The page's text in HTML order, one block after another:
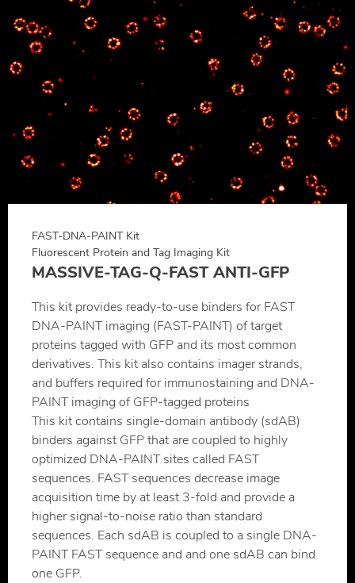
FAST-DNA-PAINT Kit
Fluorescent Protein and Tag Imaging Kit
MASSIVE-TAG-Q-FAST ANTI-GFP
This kit provides ready-to-use binders for FAST
DNA-PAINT imaging (FAST-PAINT) of target
proteins tagged with GFP and its most common
derivatives. This kit also contains imager strands,
and buffers required for immunostaining and DNA-
PAINT imaging of GFP-tagged proteins
This kit contains single-domain antibody (sdAB)
binders against GFP that are coupled to highly
optimized DNA-PAINT sites called FAST
sequences. FAST sequences decrease image
acquisition time by at least 3-fold and provide a
higher signal-to-noise ratio than standard
sequences. Each sdAB is coupled to a single DNA-
PAINT FAST sequence and and one sdAB can bind
one GFP.